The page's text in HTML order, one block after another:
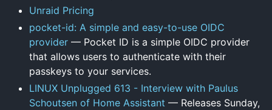
Unraid Pricing
pocket-id: A simple and easy-to-use OIDC
provider — Pocket ID is a simple OIDC provider
that allows users to authenticate with their
passkeys to your services.
LINUX Unplugged 613 - Interview with Paulus
Schoutsen of Home Assistant — Releases Sunday,